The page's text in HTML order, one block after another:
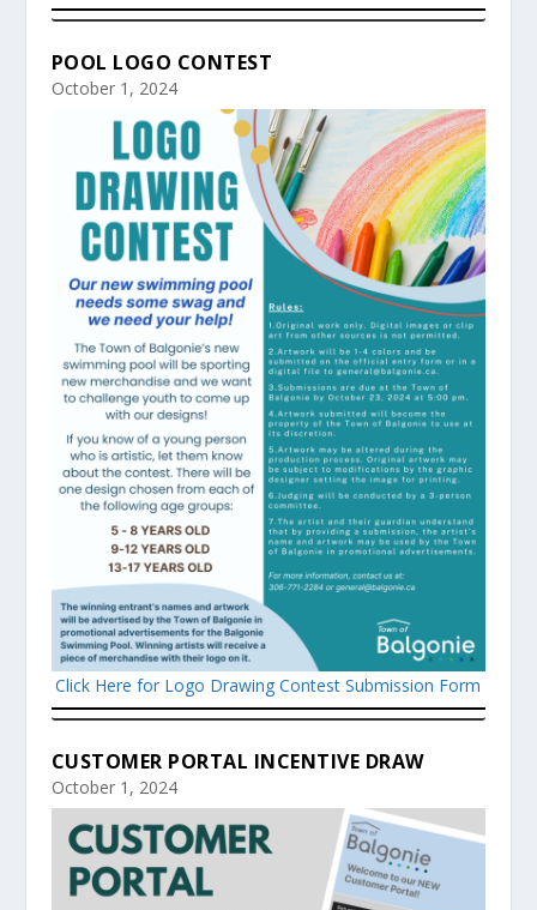
POOL LOGO CONTEST
October 1, 2024
Click Here for Logo Drawing Contest Submission Form
CUSTOMER PORTAL INCENTIVE DRAW
October 1, 2024